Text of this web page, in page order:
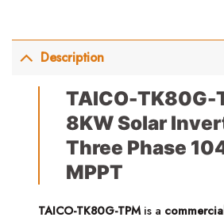
Description
TAICO-TK80G-
8KW Solar
Three Phase
MPPT
TAICO-TK80G-TPMis a